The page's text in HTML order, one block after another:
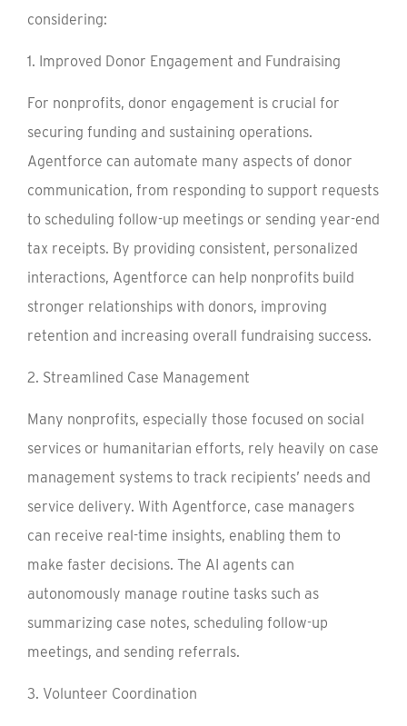
considering:
1. Improved Donor Engagement and Fundraising
For nonprofits, donor engagement is crucial for
securing funding and sustaining operations.
Agentforce can automate many aspects of donor
communication, from responding to support requests
to scheduling follow-up meetings or sending year-end
tax receipts. By providing consistent, personalized
interactions, Agentforce can help nonprofits build
stronger relationships with donors, improving
retention and increasing overall fundraising success.
2. Streamlined Case Management
Many nonprofits, especially those focused on social
services or humanitarian efforts, rely heavily on case
management systems to track recipients’ needs and
service delivery. With Agentforce, case managers
can receive real-time insights, enabling them to
make faster decisions. The AI agents can
autonomously manage routine tasks such as
summarizing case notes, scheduling follow-up
meetings, and sending referrals.
3. Volunteer Coordination